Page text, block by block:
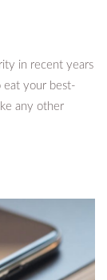
in recent years
eat your best-
any other